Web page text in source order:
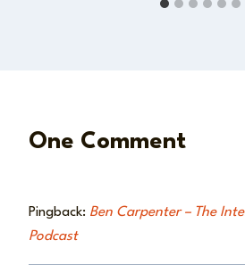
One Comment
Pingback: Ben Carpenter – The
Podcast